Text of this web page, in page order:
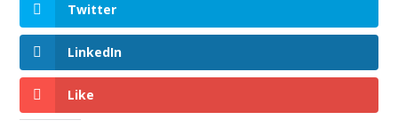
Twitter
LinkedIn
Like